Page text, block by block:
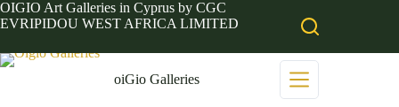
Skip
to
OIGIO Art Galleries in Cyprus by CGC
EVRIPIDOU WEST AFRICA LIMITED
oiGio Galleries